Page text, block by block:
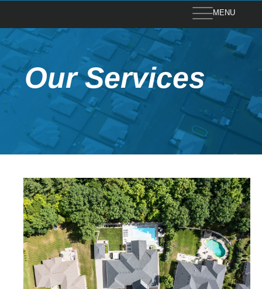
MENU
Our Services